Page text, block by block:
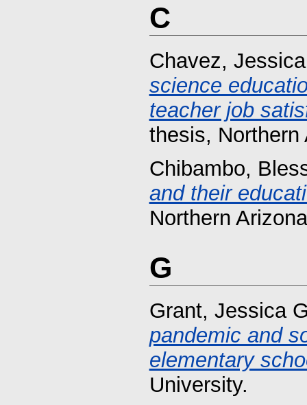
C
Chavez, Jessica
science
teacher job
thesis, Northern
Chibambo,
and their
Northern
G
Grant, Jessica
pandemic and
elementary
University.